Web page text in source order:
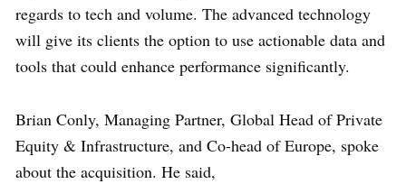
regards to tech and volume. The advanced technology
will give its clients the option to use actionable data and
tools that could enhance performance significantly.
Brian Conly, Managing Partner, Global Head of Private
Equity & Infrastructure, and Co-head of Europe, spoke
about the acquisition. He said,